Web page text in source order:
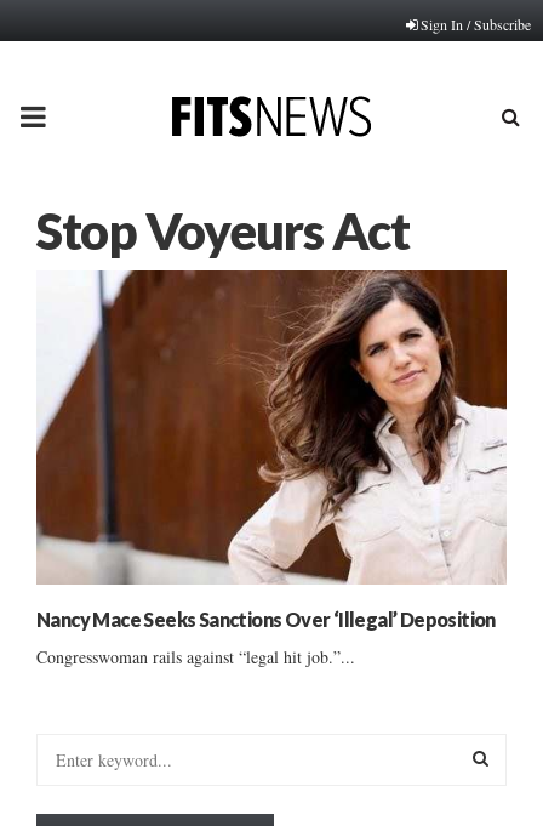
Sign In / Subscribe
PRIMARY
Stop Voyeurs Act
Nancy Mace Seeks Sanctions Over ‘Illegal’ Deposition
Congresswoman rails against “legal hit job.”...